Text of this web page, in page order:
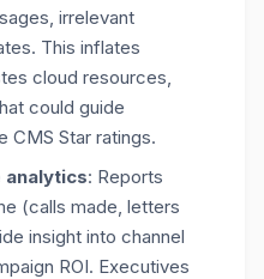
irrelevant
This inflates
cloud resources,
could guide
CMS Star ratings.
analytics: Reports
(calls made, letters
insight into channel
ROI. Executives